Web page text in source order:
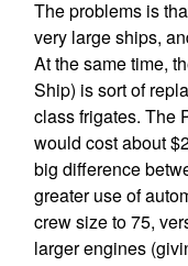
The problems is
very large ships,
At the same time,
Ship) is sort of
class frigates. The
would cost about
big difference
greater use of
crew size to 75,
larger engines